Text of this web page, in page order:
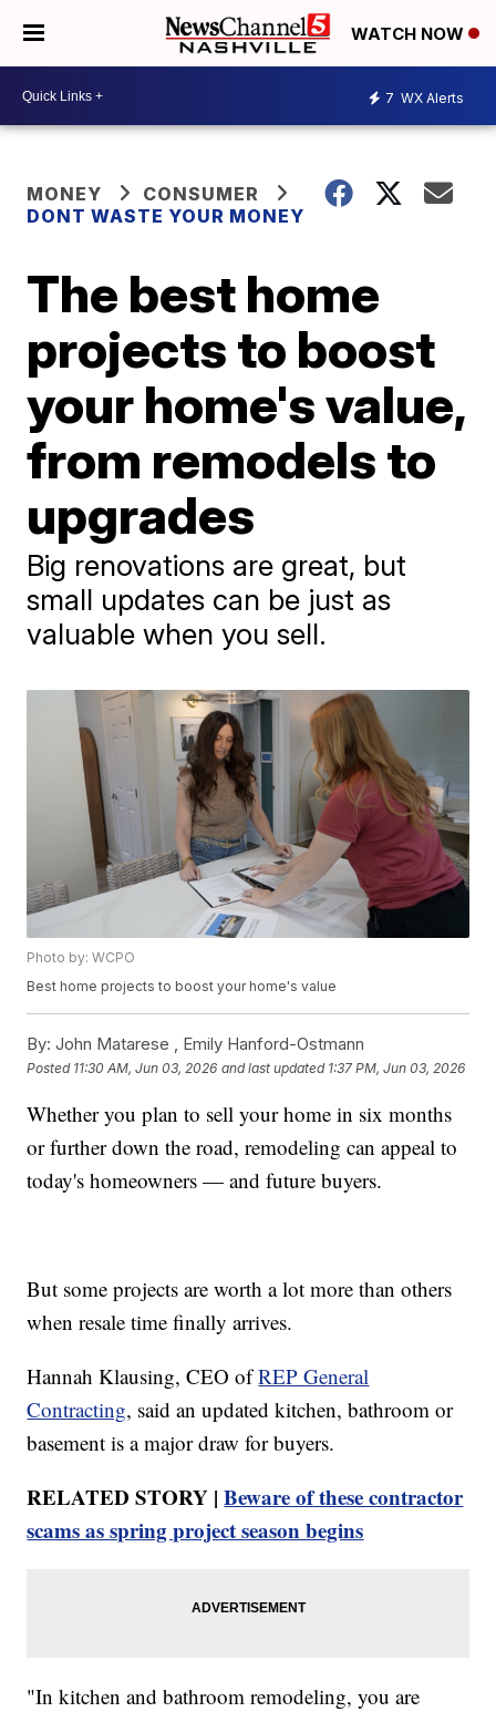
WATCH NOW
7 WX Alerts
MONEY
CONSUMER
DONT WASTE YOUR MONEY
The best home
projects to boost
your home's value,
from remodels to
upgrades
Big renovations are great, but
small updates can be just as
valuable when you sell.
Photo by: WCPO
Best home projects to boost your home's value
By: John Matarese , Emily Hanford-Ostmann
Posted 11:30 AM, Jun 03, 2026 and last updated 1:37 PM, Jun 03, 2026
Whether you plan to sell your home in six months
or further down the road, remodeling can appeal to
today's homeowners — and future buyers.
But some projects are worth a lot more than others
when resale time finally arrives.
Hannah Klausing, CEO ofREP General
Contracting, said an updated kitchen, bathroom or
basement is a major draw for buyers.
RELATED STORY |Beware of these contractor
scams as spring project season begins
"In kitchen and bathroom remodeling, you are